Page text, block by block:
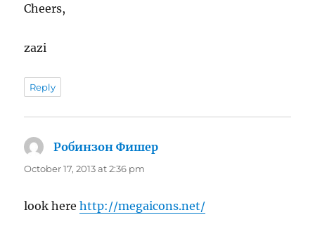
Cheers,
zazi
Reply
Робинзон Фишер
October 17, 2013 at 2:36 pm
look herehttp://megaicons.net/